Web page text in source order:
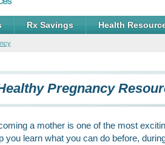
Rx Savings Health
Pregnancy
a mother is one of the most
you learn what you can do before,